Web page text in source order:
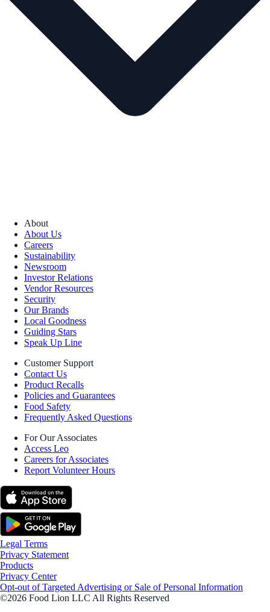
About
About Us
Careers
Sustainability
Newsroom
Investor Relations
Vendor Resources
Security
Our Brands
Local Goodness
Guiding Stars
Speak Up Line
Customer Support
Contact Us
Product Recalls
Policies and Guarantees
Food Safety
Frequently Asked Questions
For Our Associates
Access Leo
Careers for Associates
Report Volunteer Hours
Legal Terms
Privacy Statement
Products
Privacy Center
Opt-out of Targeted Advertising or Sale of Personal Information
©2026 Food Lion LLC All Rights Reserved